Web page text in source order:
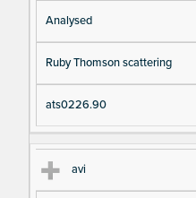
Analysed
Ruby Thomson scattering
ats0226.90
avi